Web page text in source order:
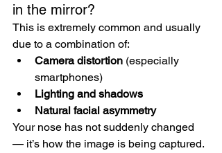
in the mirror?
This is extremely common and usually
due to a combination of:
Camera distortion (especially
smartphones)
Lighting and shadows
Natural facial asymmetry
Your nose has not suddenly changed
— it’s how the image is being captured.